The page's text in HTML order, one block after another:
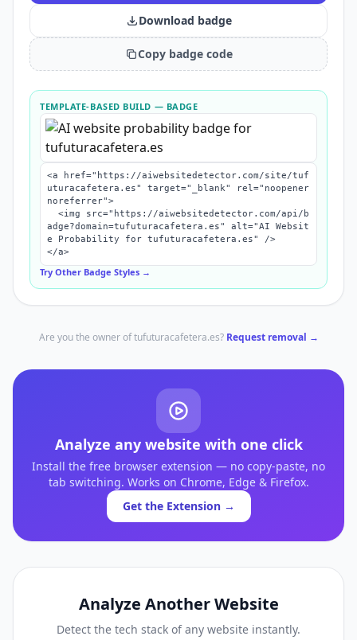
Download badge
Copy badge code
TEMPLATE-BASED BUILD — BADGE
<a href="https://aiwebsitedetector.com/site/tuf
uturacafetera.es" target="_blank" rel="noopener
noreferrer">
adge?domain=tufuturacafetera.es" alt="AI Websit
e Probability for tufuturacafetera.es" />
</a>
Try Other Badge Styles →
Are you the owner oftufuturacafetera.es? Request removal →
Analyze any website with one click
Install the free browser extension — no copy-paste, no
tab switching. Works on Chrome, Edge & Firefox.
Get the Extension →
Analyze Another Website
Detect the tech stack of any website instantly.